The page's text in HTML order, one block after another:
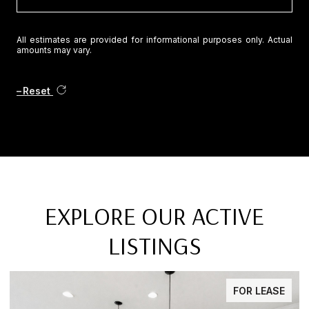
All estimates are provided for informational purposes only. Actual
amounts may vary.
Reset
EXPLORE OUR ACTIVE
LISTINGS
FOR SALE